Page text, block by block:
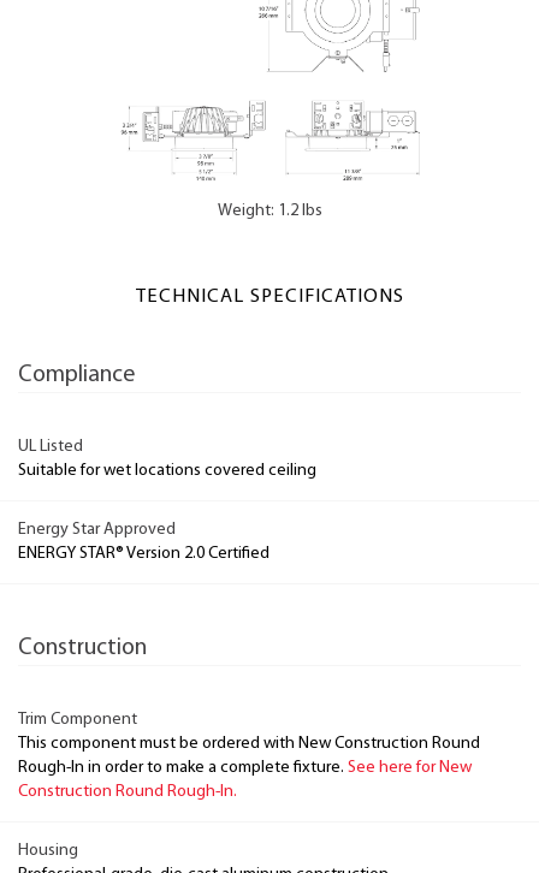
Weight: 1.2 lbs
TECHNICAL SPECIFICATIONS
Compliance
UL Listed
Suitable for wet locations covered ceiling
Energy Star Approved
ENERGY STAR® Version 2.0 Certified
Construction
Trim Component
This component must be ordered with New Construction Round
Rough-In in order to make a complete fixture. See here for New
Construction Round Rough-In.
Housing